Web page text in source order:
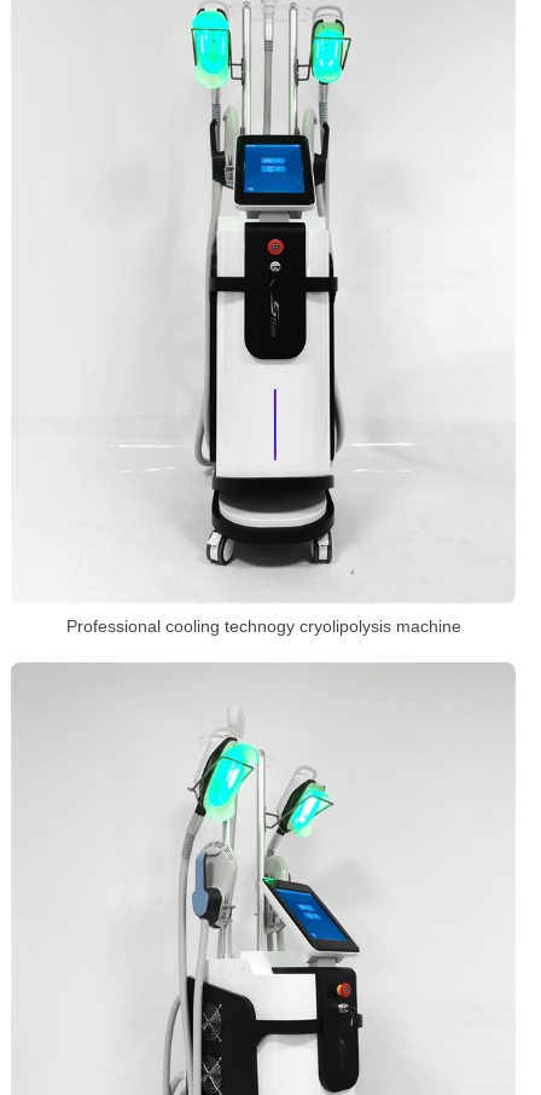
Professional cooling technogy cryolipolysis machine